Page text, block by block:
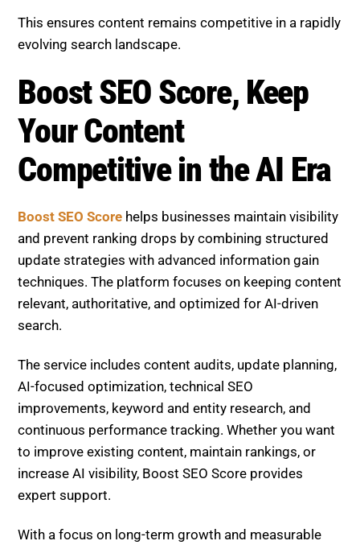
This ensures content remains competitive in a rapidly
evolving search landscape.
Boost SEO Score, Keep
Your Content
Competitive in the AI Era
Boost SEO Score helps businesses maintain visibility
and prevent ranking drops by combining structured
update strategies with advanced information gain
techniques. The platform focuses on keeping content
relevant, authoritative, and optimized for AI-driven
search.
The service includes content audits, update planning,
AI-focused optimization, technical SEO
improvements, keyword and entity research, and
continuous performance tracking. Whether you want
to improve existing content, maintain rankings, or
increase AI visibility, Boost SEO Score provides
expert support.
With a focus on long-term growth and measurable